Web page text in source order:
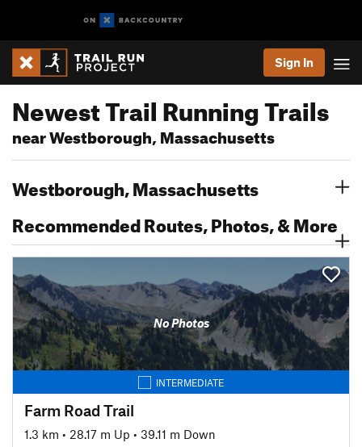
Sign In
Newest Trail Running Trails
near Westborough, Massachusetts
Westborough, Massachusetts
Recommended Routes, Photos, & More
No Photos
INTERMEDIATE
Farm Road Trail
1.3 km • 28.17 m Up • 39.11 m Down